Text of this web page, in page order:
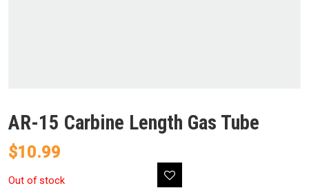
AR-15 Carbine Length Gas Tube
$10.99
Out of stock